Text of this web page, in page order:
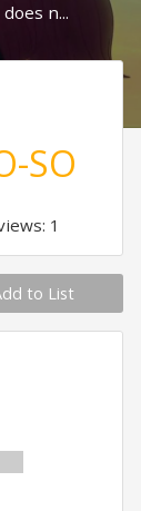
n...
SO
1
to List